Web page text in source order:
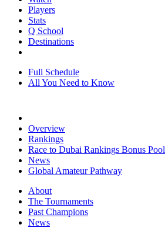
Players
Stats
Q School
Destinations
Full Schedule
All You Need to Know
Overview
Rankings
Race to Dubai Rankings Bonus Pool
News
Global Amateur Pathway
About
The Tournaments
Past Champions
News